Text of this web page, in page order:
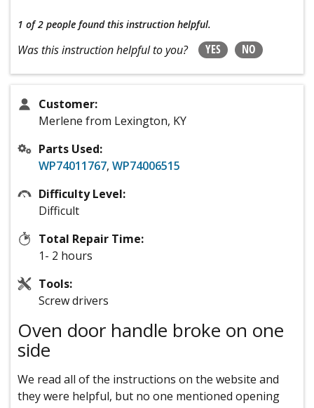
1 of 2 people found this instruction helpful.
Was this instruction helpful to you? YES NO
Customer:
Merlene from Lexington, KY
Parts Used:
WP74011767, WP74006515
Difficulty Level:
Difficult
Total Repair Time:
1- 2 hours
Tools:
Screw drivers
Oven door handle broke on one
side
We read all of the instructions on the website and
they were helpful, but no one mentioned opening